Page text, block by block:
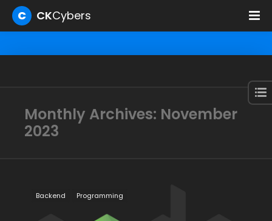
C CKCybers
Monthly Archives: November
2023
Backend Programming